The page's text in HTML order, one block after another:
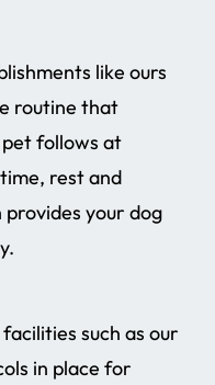
like ours
routine that
follows at
rest and
your dog
such as our
in place for